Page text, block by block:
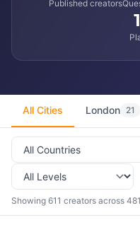
Published creators
All Cities London 21
Showing 611 creators across